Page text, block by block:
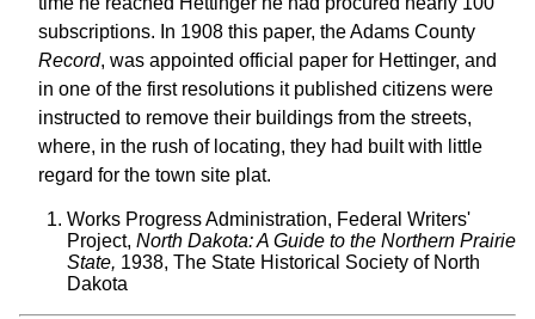
subscriptions. In 1908 this paper, the Adams County
Record, was appointed official paper for Hettinger, and
in one of the first resolutions it published citizens were
instructed to remove their buildings from the streets,
where, in the rush of locating, they had built with little
regard for the town site plat.
Works Progress Administration, Federal Writers'
Project, North Dakota: A Guide to the Northern Prairie
State, 1938, The State Historical Society of North
Dakota